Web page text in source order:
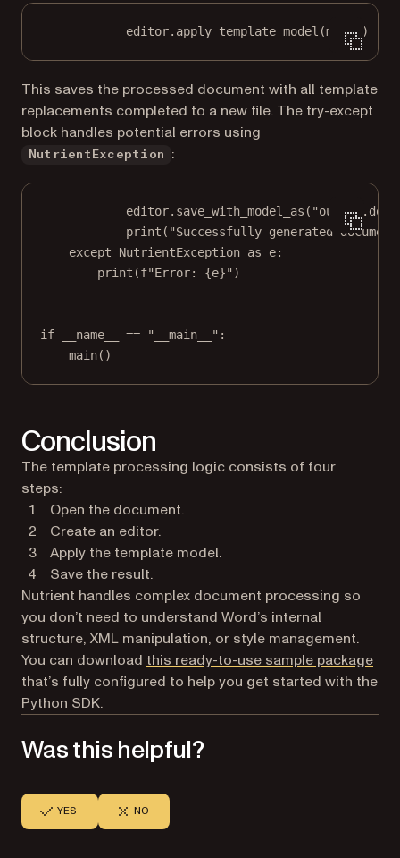
editor.apply_template_model(model)
This saves the processed document with all template
replacements completed to a new file. The try-except
block handles potential errors using
NutrientException :
editor.save_with_model_as(
print ( "Successfully generated
except NutrientException as e:
print (f"Error: {e}" )
if __name__ == "__main__" :
main()
Conclusion
The template processing logic consists of four
steps:
Open the document.
Create an editor.
Apply the template model.
Save the result.
Nutrient handles complex document processing so
you don’t need to understand Word’s internal
structure, XML manipulation, or style management.
You can download this ready-to-use sample package
that’s fully configured to help you get started with the
Python SDK.
Was this helpful?
YES NO